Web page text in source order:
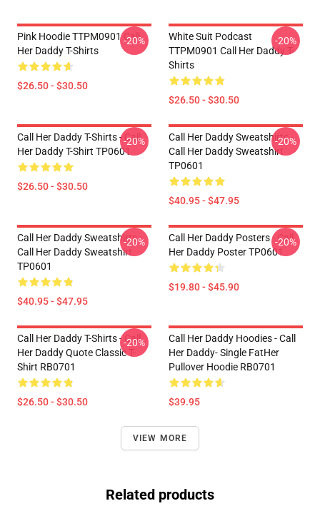
Pink Hoodie TTPM0901 Call
Her Daddy T-Shirts
$26.50 - $30.50
-20%
White Suit Podcast
TTPM0901 Call Her Daddy T-
Shirts
$26.50 - $30.50
-20%
Call Her Daddy T-Shirts - Call
Her Daddy T-Shirt TP0601
$26.50 - $30.50
-20%
Call Her Daddy Sweatshirts -
Call Her Daddy Sweatshirt
TP0601
$40.95 - $47.95
-20%
Call Her Daddy Sweatshirts -
Call Her Daddy Sweatshirt
TP0601
$40.95 - $47.95
-20%
Call Her Daddy Posters - Call
Her Daddy Poster TP0601
$19.80 - $45.90
-20%
Call Her Daddy T-Shirts - Call
Her Daddy Quote Classic T-
Shirt RB0701
$26.50 - $30.50
-20%
Call Her Daddy Hoodies - Call
Her Daddy- Single FatHer
Pullover Hoodie RB0701
$39.95
VIEW MORE
Related products